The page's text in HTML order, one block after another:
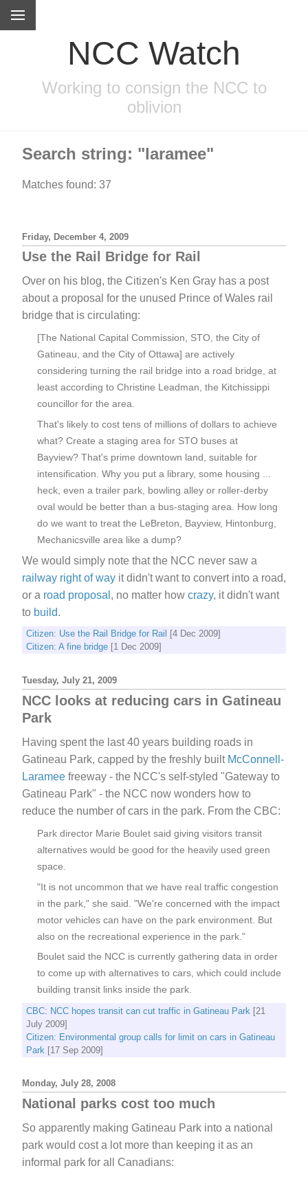
NCC Watch
Working to consign the NCC to
oblivion
Search string: "laramee"
Matches found: 37
Friday, December 4, 2009
Use the Rail Bridge for Rail
Over on his blog, the Citizen's Ken Gray has a post
about a proposal for the unused Prince of Wales rail
bridge that is circulating:
[The National Capital Commission, STO, the City of
Gatineau, and the City of Ottawa] are actively
considering turning the rail bridge into a road bridge, at
least according to Christine Leadman, the Kitchissippi
councillor for the area.
That's likely to cost tens of millions of dollars to achieve
what? Create a staging area for STO buses at
Bayview? That's prime downtown land, suitable for
intensification. Why you put a library, some housing ...
heck, even a trailer park, bowling alley or roller-derby
oval would be better than a bus-staging area. How long
do we want to treat the LeBreton, Bayview, Hintonburg,
Mechanicsville area like a dump?
We would simply note that the NCC never saw a
railway right of way it didn't want to convert into a road,
or a road proposal , no matter how crazy, it didn't want
to build.
Citizen: Use the Rail Bridge for Rail
[4 Dec 2009]
Citizen: A fine bridge [1 Dec 2009]
Tuesday, July 21, 2009
NCC looks at reducing cars in Gatineau
Park
Having spent the last 40 years building roads in
Gatineau Park, capped by the freshly built McConnell-
Laramee freeway - the NCC's self-styled "Gateway to
Gatineau Park" - the NCC now wonders how to
reduce the number of cars in the park. From the CBC:
Park director Marie Boulet said giving visitors transit
alternatives would be good for the heavily used green
space.
"It is not uncommon that we have real traffic congestion
in the park," she said. "We're concerned with the impact
motor vehicles can have on the park environment. But
also on the recreational experience in the park."
Boulet said the NCC is currently gathering data in order
to come up with alternatives to cars, which could include
building transit links inside the park.
CBC: NCC hopes transit can cut traffic in Gatineau Park [21
July 2009]
Citizen: Environmental group calls for limit on cars in Gatineau
Park [17 Sep 2009]
Monday, July 28, 2008
National parks cost too much
So apparently making Gatineau Park into a national
park would cost a lot more than keeping it as an
informal park for all Canadians: